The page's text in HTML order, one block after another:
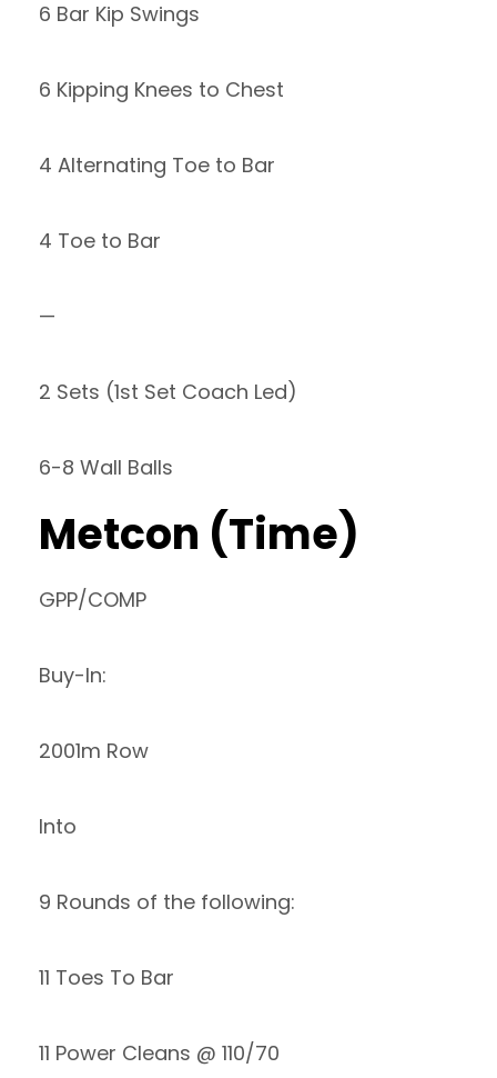
6 Bar Kip Swings
6 Kipping Knees to Chest
4 Alternating Toe to Bar
4 Toe to Bar
—
2 Sets (1st Set Coach Led)
6-8 Wall Balls
Metcon (Time)
GPP/COMP
Buy-In:
2001m Row
Into
9 Rounds of the following:
11 Toes To Bar
11 Power Cleans @ 110/70